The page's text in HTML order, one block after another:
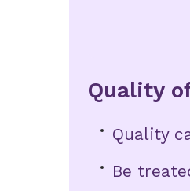
Quality
Quality
Be